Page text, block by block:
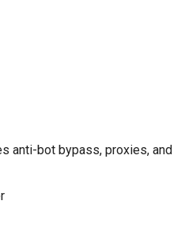
anti-bot bypass, proxies, and